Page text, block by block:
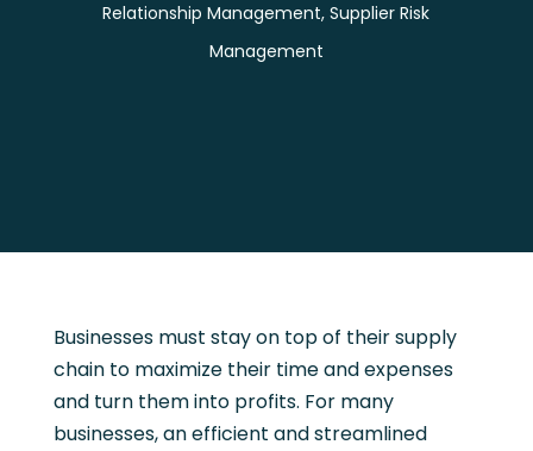
Relationship Management,Supplier Risk
Management
Businesses must stay on top of their supply
chain to maximize their time and expenses
and turn them into profits. For many
businesses, an efficient and streamlined